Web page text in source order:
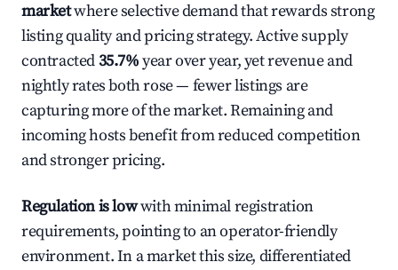
marketwhere selective demand that rewards strong
listing quality and pricing strategy. Active supply
contracted35.7%year over year, yet revenue and
nightly rates both rose — fewer listings are
capturing more of the market. Remaining and
incoming hosts benefit from reduced competition
and stronger pricing.
Regulation is lowwith minimal registration
requirements, pointing to an operator-friendly
environment. In a market this size, differentiated